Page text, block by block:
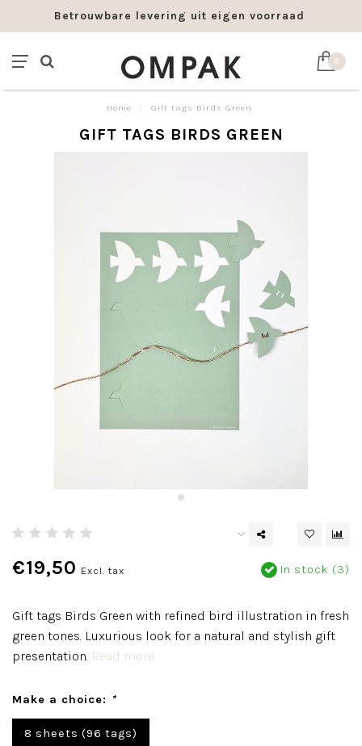
Betrouwbare levering uit eigen voorraad
0
Home Gift tags Birds Green
GIFT TAGS BIRDS GREEN
€19,50 Excl. tax In stock (3)
Gift tags Birds Green with refined bird illustration in fresh
green tones. Luxurious look for a natural and stylish gift
presentation. Read more..
Make a choice: *
8 sheets (96 tags)